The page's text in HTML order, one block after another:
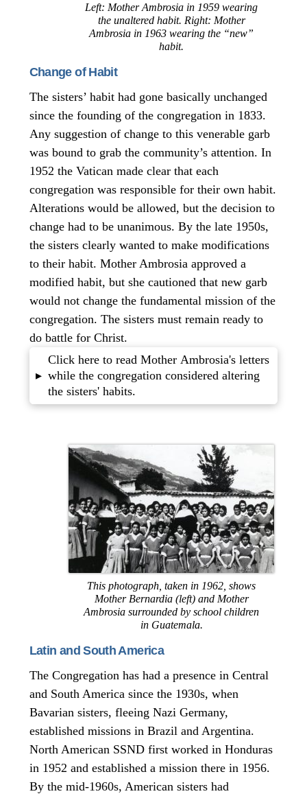
Left: Mother Ambrosia in 1959 wearing
the unaltered habit. Right: Mother
Ambrosia in 1963 wearing the “new”
habit.
Change of Habit
The sisters’ habit had gone basically unchanged
since the founding of the congregation in 1833.
Any suggestion of change to this venerable garb
was bound to grab the community’s attention. In
1952 the Vatican made clear that each
congregation was responsible for their own habit.
Alterations would be allowed, but the decision to
change had to be unanimous. By the late 1950s,
the sisters clearly wanted to make modifications
to their habit. Mother Ambrosia approved a
modified habit, but she cautioned that new garb
would not change the fundamental mission of the
congregation. The sisters must remain ready to
do battle for Christ.
▸
Click here to read Mother Ambrosia's letters
while the congregation considered altering
the sisters' habits.
This photograph, taken in 1962, shows
Mother Bernardia (left) and Mother
Ambrosia surrounded by school children
in Guatemala.
Latin and South America
The Congregation has had a presence in Central
and South America since the 1930s, when
Bavarian sisters, fleeing Nazi Germany,
established missions in Brazil and Argentina.
North American SSND first worked in Honduras
in 1952 and established a mission there in 1956.
By the mid-1960s, American sisters had